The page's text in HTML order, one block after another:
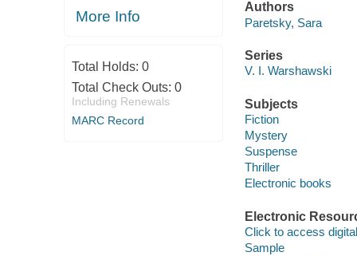
More Info
Total Holds: 0
Total Check Outs: 0
Including Renewals
MARC Record
Authors
Paretsky, Sara
Series
V. I. Warshawski
Subjects
Fiction
Mystery
Suspense
Thriller
Electronic books
Electronic
Click to access
Sample